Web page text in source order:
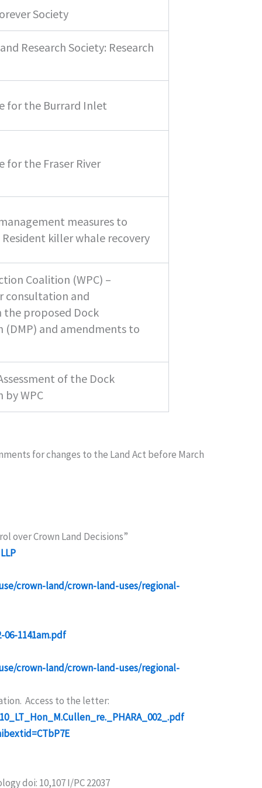
Society
Research Society: Research
for the Burrard Inlet
for the Fraser River
measures to
killer whale recovery
Coalition (WPC) –
consultation and
proposed Dock
(DMP) and amendments to
of the Dock
by WPC
for changes to the Land Act before March
over Crown Land Decisions”
crown-land/crown-land-uses/regional-
1141am.pdf
crown-land/crown-land-uses/regional-
Access to the letter:
doi: 10,107 I/PC 22037